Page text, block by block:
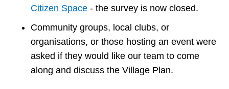
Citizen Space - the survey is now closed.
Community groups, local clubs, or
organisations, or those hosting an event were
asked if they would like our team to come
along and discuss the Village Plan.